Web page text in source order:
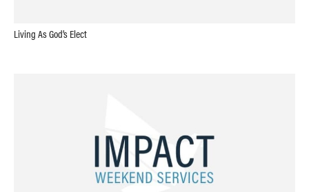
Living As God’s Elect